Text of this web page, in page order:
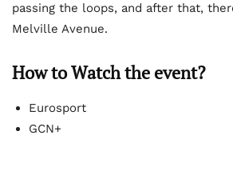
passing the loops, and after that,
Melville Avenue.
How to Watch the event?
Eurosport
GCN+